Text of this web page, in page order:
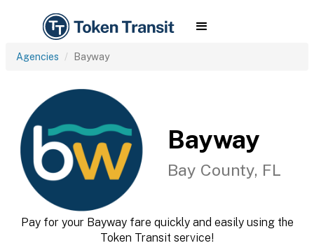
Agencies Bayway
Bayway
Bay County, FL
Pay for your Bayway fare quickly and easily using the
Token Transit service!